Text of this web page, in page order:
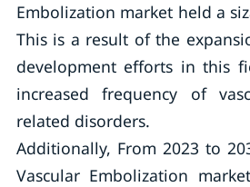
Embolization market held a
This is a result of the
development efforts in this
increased frequency of
related disorders.
Additionally, From 2023 to
Vascular Embolization